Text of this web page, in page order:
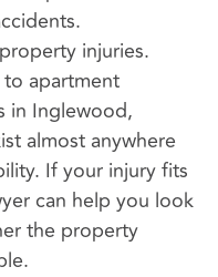
injuries.
apartment
in Inglewood,
almost anywhere
If your injury fits
can help you look
the property